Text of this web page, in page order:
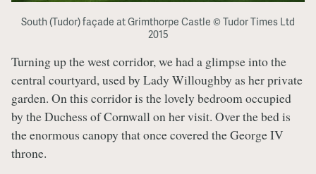
South (Tudor) façade at Grimthorpe Castle © Tudor Times Ltd
2015
Turning up the west corridor, we had a glimpse into the
central courtyard, used by Lady Willoughby as her private
garden. On this corridor is the lovely bedroom occupied
by the Duchess of Cornwall on her visit. Over the bed is
the enormous canopy that once covered the George IV
throne.